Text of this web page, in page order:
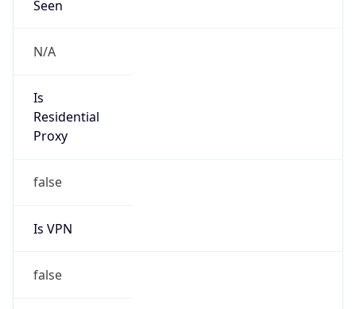
Seen
N/A
Is
Residential
Proxy
false
Is VPN
false